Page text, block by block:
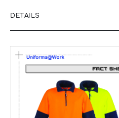
DETAILS